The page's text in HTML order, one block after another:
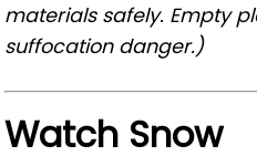
materials safely. Empty
suffocation danger.)
Watch Snow